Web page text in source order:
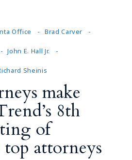
Office Brad Carver
John E. Hall Jr.
Sheinis
make
8th
of
top attorneys